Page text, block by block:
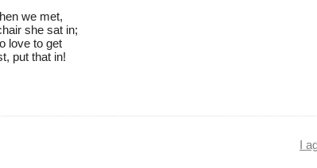
we met,
she sat in;
love to get
put that in!
I